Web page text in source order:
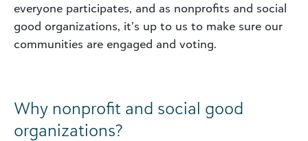
everyone participates, and as nonprofits and social
good organizations, it’s up to us to make sure our
communities are engaged and voting.
Why nonprofit and social good
organizations?